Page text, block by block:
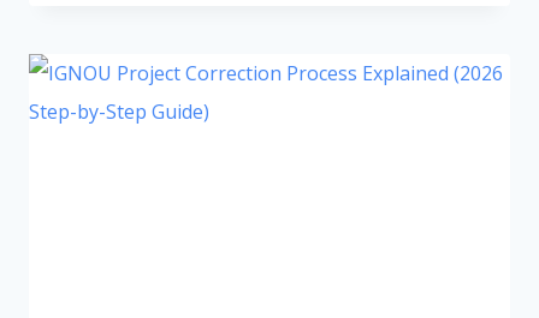
PROJECT
IDEAS